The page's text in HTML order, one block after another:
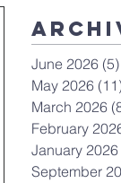
June 2026 (5)
May 2026
March 2026
February
January 2026
September